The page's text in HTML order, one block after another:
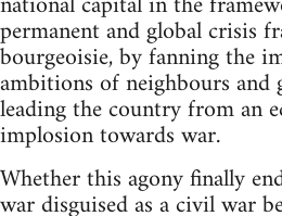
permanent and global crisis
bourgeoisie, by fanning the
ambitions of neighbours and
leading the country from an
implosion towards war.
Whether this agony finally
war disguised as a civil war